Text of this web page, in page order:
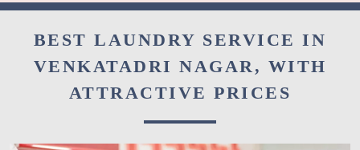
BEST LAUNDRY SERVICE IN
VENKATADRI NAGAR, WITH
ATTRACTIVE PRICES